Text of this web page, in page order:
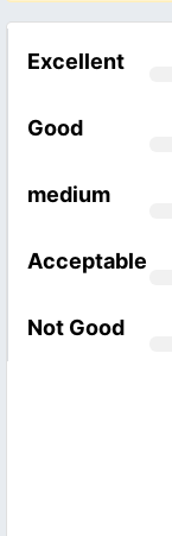
Excellent
Good
medium
Acceptable
Not Good